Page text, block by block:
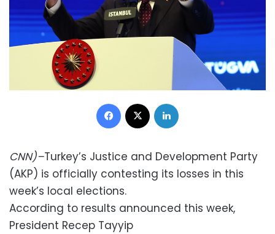
Facebook
CNN)–Turkey’s Justice and Development Party
(AKP) is officially contesting its losses in this
week’s local elections.
According to results announced this week,
President Recep Tayyip